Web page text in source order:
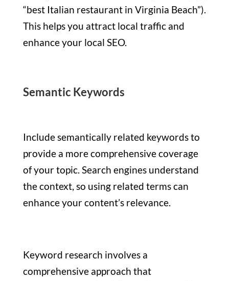
“best Italian restaurant in Virginia Beach”).
This helps you attract local traffic and
enhance your local SEO.
Semantic Keywords
Include semantically related keywords to
provide a more comprehensive coverage
of your topic. Search engines understand
the context, so using related terms can
enhance your content’s relevance.
Keyword research involves a
comprehensive approach that